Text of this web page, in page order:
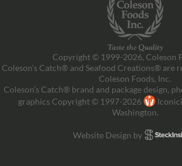
Copyright © 1999-2026, Coleson
Coleson’s Catch® and Seafood Creations® are
Coleson Foods, Inc.
Coleson’s Catch® brand and package design,
graphics Copyright © 1997-2026
Washington.
Website Design by